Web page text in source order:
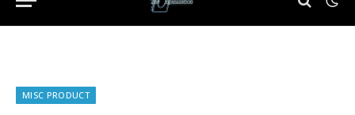
MISC PRODUCT